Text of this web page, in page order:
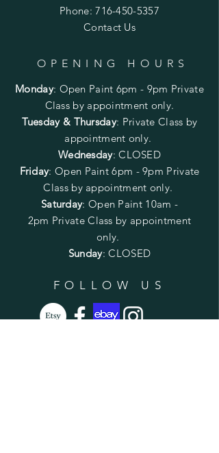
Phone:716-450-5357
Contact Us
OPENING HOURS
Monday: Open Paint 6pm - 9pm Private
Class by appointment only.
Tuesday & Thursday: Private Class by
appointment only.
Wednesday: CLOSED
Friday: Open Paint6pm - 9pm Private
Class by appointment only.
Saturday: Open Paint 10am -
2pm Private Class by appointment
only.
Sunday: CLOSED
FOLLOW US